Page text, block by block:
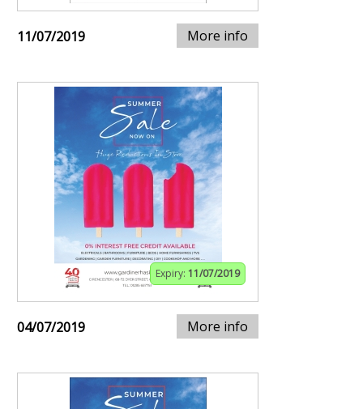
11/07/2019 More info
Expiry: 11/07/2019
04/07/2019 More info